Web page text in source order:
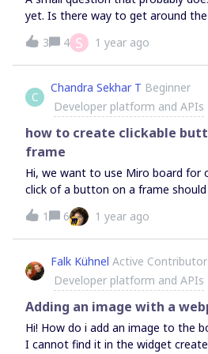
available for public consumption.
you have any plans to open this
in advance, Oliver McPheely.
yet. Is there way to get around
the connection lines feature? I
thicker in appearance because of
working within my Miro Board.
connection lines are thin in
the maximum thickness.
3 4 S 1 year ago
C
Chandra Sekhar T Beginner
Developer platform and APIs
how to create clickable
frame
Hi, we want to use Miro board for
click of a button on a frame
know if this is possible in Miro i.e
on a shape
1 6 1 year ago
Falk Kühnel Active Contributor
Developer platform and APIs
Adding an image with a
Hi! How do i add an image to the
I cannot find it in the widget